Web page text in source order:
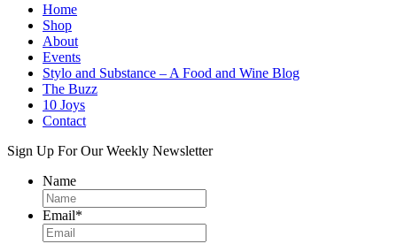
Home
Shop
About
Events
Stylo and Substance – A Food and Wine Blog
The Buzz
10 Joys
Contact
Sign Up For Our Weekly Newsletter
Name
Email*